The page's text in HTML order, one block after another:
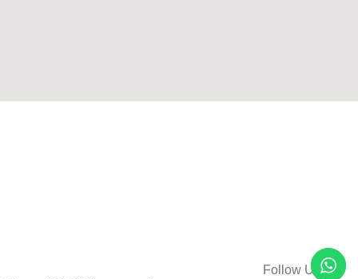
Follow Us: